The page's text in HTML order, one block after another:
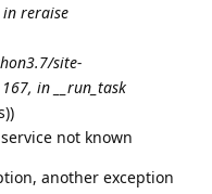
reraise
site-
in __run_task
not known
another exception